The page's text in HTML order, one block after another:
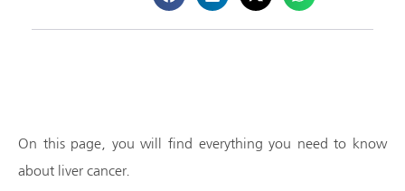
On this page, you will find everything you need to know
about liver cancer.